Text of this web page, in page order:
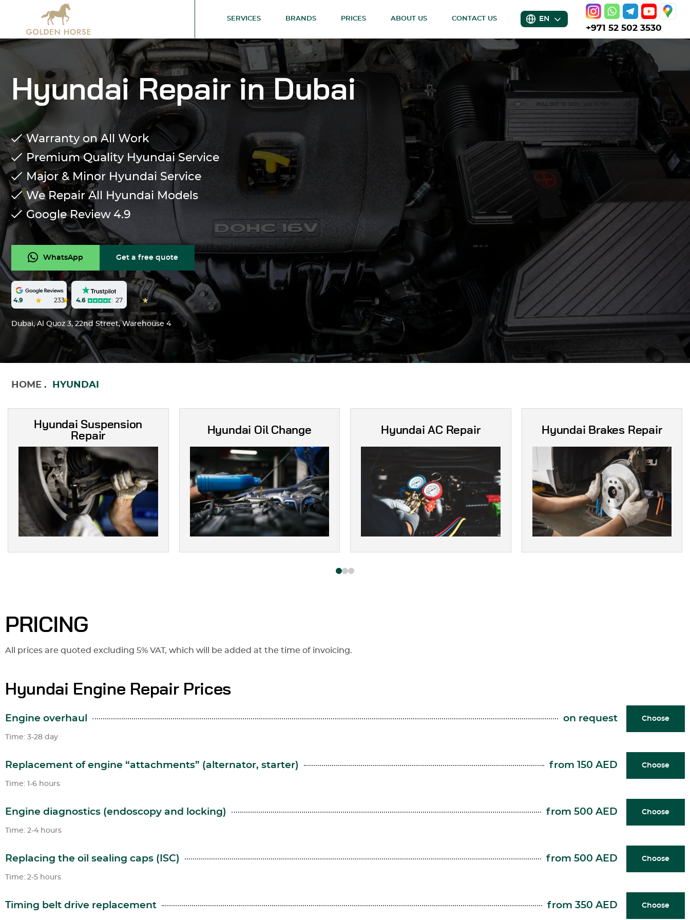
SERVICES BRANDS PRICES ABOUT US CONTACT US EN
+971 52 502 3530
Hyundai Repair in Dubai
Warranty on All Work
Premium Quality Hyundai Service
Major & Minor Hyundai Service
We Repair All Hyundai Models
Google Review 4.9
WhatsApp Get a free quote
4.9 233 4.6 27
Dubai, Al Quoz 3, 22nd Street, Warehouse 4
HOME HYUNDAI
Hyundai Suspension
Repair
Hyundai Oil Change Hyundai AC Repair Hyundai Brakes Repair
PRICING
All prices are quoted excluding 5% VAT, which will be added at the time of invoicing.
Hyundai Engine Repair Prices
Engine overhaul on request Choose
Time: 3-28 day
Replacement of engine “attachments” (alternator, starter) from 150 AED Choose
Time: 1-6 hours
Engine diagnostics (endoscopy and locking) from 500 AED Choose
Time: 2-4 hours
Replacing the oil sealing caps (ISC) from 500 AED Choose
Time: 2-5 hours
Timing belt drive replacement from 350 AED Choose